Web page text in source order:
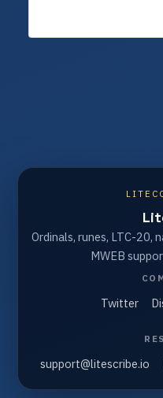
Ordinals, runes, LTC-20,
MWEB
Twitter
support@litescribe.io